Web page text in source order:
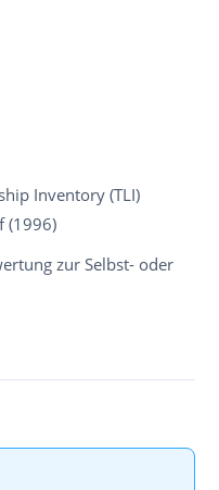
Inventory (TLI)
(1996)
zur Selbst- oder